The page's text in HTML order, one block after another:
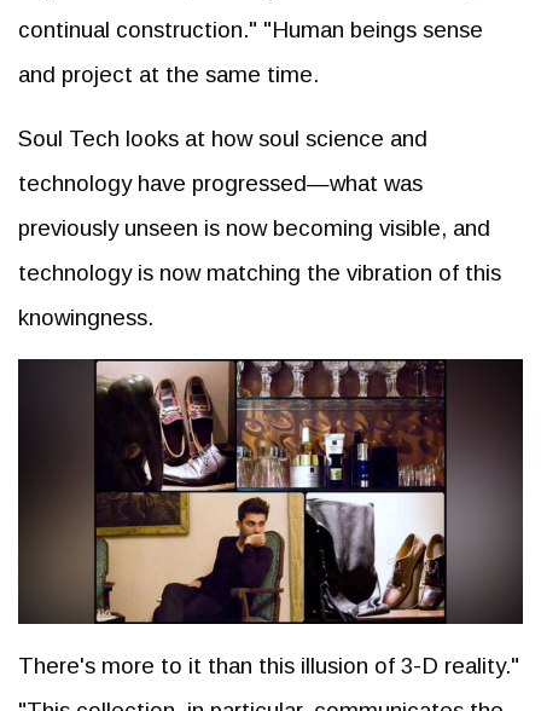
continual construction." "Human beings sense
and project at the same time.
Soul Tech looks at how soul science and
technology have progressed—what was
previously unseen is now becoming visible, and
technology is now matching the vibration of this
knowingness.
There's more to it than this illusion of 3-D reality."